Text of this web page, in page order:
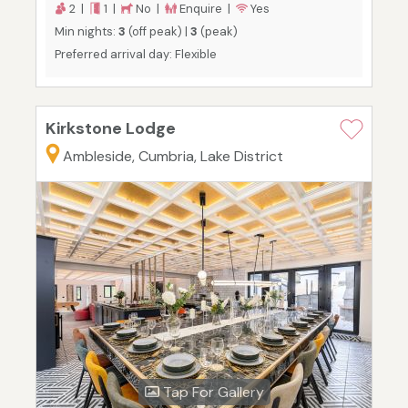
2 | 1 | No | Enquire |
Yes
Min nights: 3 (off peak) | 3 (peak)
Preferred arrival day: Flexible
Kirkstone Lodge
Ambleside, Cumbria, Lake District
Tap For Gallery